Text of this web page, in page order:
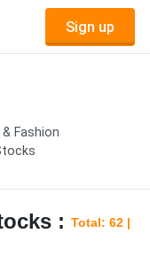
Sign up
Fashion
: Total: 62 |